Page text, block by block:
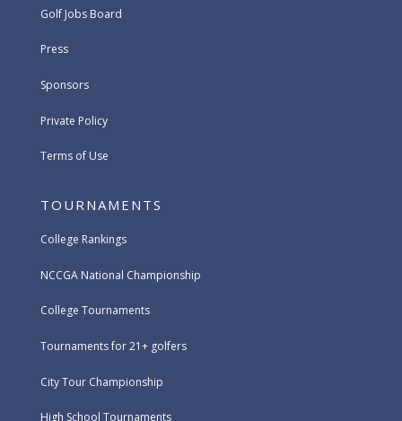
Golf Jobs Board
Press
Sponsors
Private Policy
Terms of Use
TOURNAMENTS
College Rankings
NCCGA National Championship
College Tournaments
Tournaments for 21+ golfers
City Tour Championship
High School Tournaments